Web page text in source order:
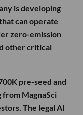
is developing
can operate
zero-emission
other critical
pre-seed and
MagnaSci
The legal AI